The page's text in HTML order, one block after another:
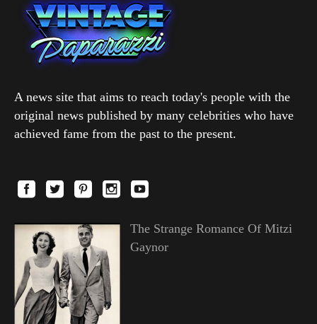
A news site that aims to reach today's people with the
original news published by many celebrities who have
achieved fame from the past to the present.
The Strange Romance Of Mitzi
Gaynor